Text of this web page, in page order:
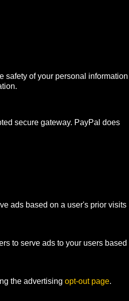
safety of your personal information
secure gateway. PayPal does
ads based on a user's prior visits
to serve ads to your users based
the advertising opt-out page.